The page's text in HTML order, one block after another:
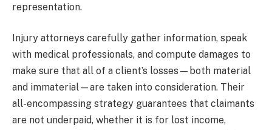
representation.
Injury attorneys carefully gather information, speak
with medical professionals, and compute damages to
make sure that all of a client’s losses—both material
and immaterial—are taken into consideration. Their
all-encompassing strategy guarantees that claimants
are not underpaid, whether it is for lost income,